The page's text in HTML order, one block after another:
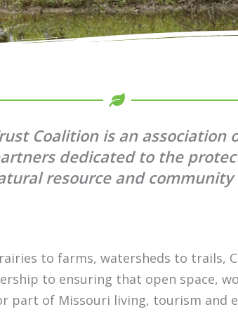
Coalition is an association
dedicated to the
resource and community
to farms, watersheds to trails,
to ensuring that open space,
part of Missouri living, tourism and